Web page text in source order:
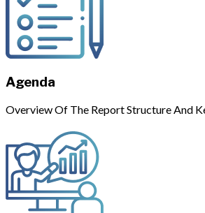
Agenda
Overview Of The Report Structure And